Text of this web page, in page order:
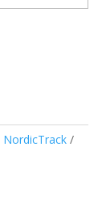
NordicTrack